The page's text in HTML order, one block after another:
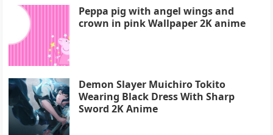
Peppa pig with angel wings and
crown in pink Wallpaper 2K anime
Demon Slayer Muichiro Tokito
Wearing Black Dress With Sharp
Sword 2K Anime